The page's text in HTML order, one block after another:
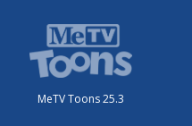
MeTV Toons 25.3